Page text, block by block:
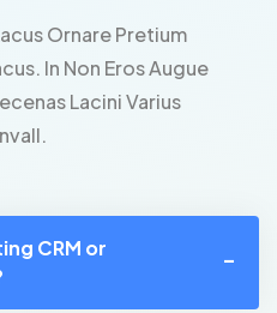
Ornare Pretium
In Non Eros Augue
Lacini Varius
CRM or